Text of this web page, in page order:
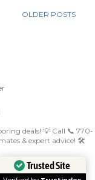
OLDER POSTS
deals! 💡 Call 📞 770-
& expert advice! 🛠️
Trusted Site